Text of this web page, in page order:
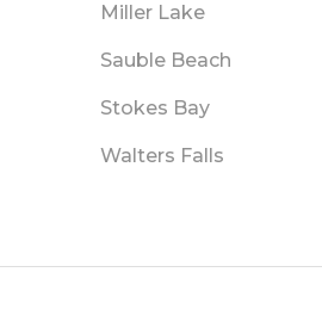
Miller Lake
Sauble Beach
Stokes Bay
Walters Falls